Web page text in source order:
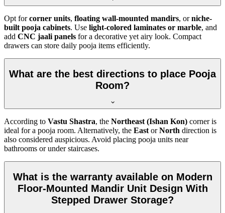
Opt forcorner units, floating wall-mounted mandirs, orniche-
built pooja cabinets. Use light-colored laminates or marble, and
add CNC jaali panels for a decorative yet airy look. Compact
drawers can store daily pooja items efficiently.
What are the best directions to place Pooja
Room?
According to Vastu Shastra, the Northeast (Ishan Kon) corner is
ideal for a pooja room. Alternatively, the EastorNorth direction is
also considered auspicious. Avoid placing pooja units near
bathrooms or under staircases.
What is the warranty available on Modern
Floor-Mounted Mandir Unit Design With
Stepped Drawer Storage?